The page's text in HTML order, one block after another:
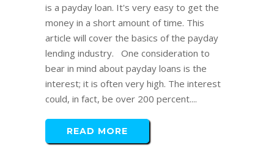
is a payday loan. It's very easy to get the
money in a short amount of time. This
article will cover the basics of the payday
lending industry. One consideration to
bear in mind about payday loans is the
interest; it is often very high. The interest
could, in fact, be over 200 percent....
READ MORE